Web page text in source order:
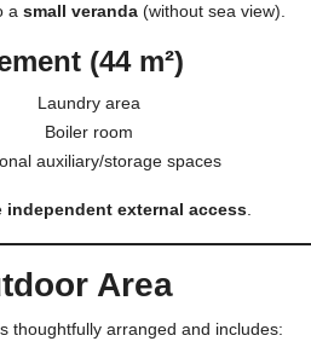
a small veranda (without sea view).
(44 m²)
Laundry area
Boiler room
auxiliary/storage spaces
independent external access
Area
thoughtfully arranged and includes: